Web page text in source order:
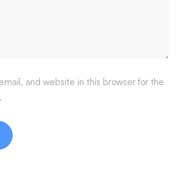
and website in this browser for the